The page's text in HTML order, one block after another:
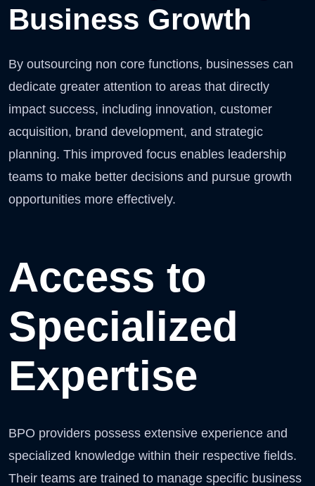
Business Growth
By outsourcing non core functions, businesses can
dedicate greater attention to areas that directly
impact success, including innovation, customer
acquisition, brand development, and strategic
planning. This improved focus enables leadership
teams to make better decisions and pursue growth
opportunities more effectively.
Access to
Specialized
Expertise
BPO providers possess extensive experience and
specialized knowledge within their respective fields.
Their teams are trained to manage specific business